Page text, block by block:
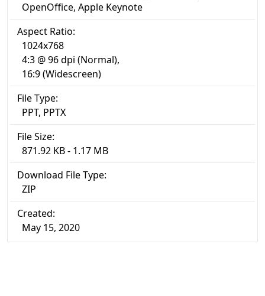
OpenOffice, Apple Keynote
Aspect Ratio:
1024x768
4:3 @ 96 dpi (Normal),
16:9 (Widescreen)
File Type:
PPT, PPTX
File Size:
871.92 KB - 1.17 MB
Download File Type:
ZIP
Created:
May 15, 2020